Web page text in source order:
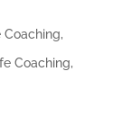
Coaching,
Coaching,